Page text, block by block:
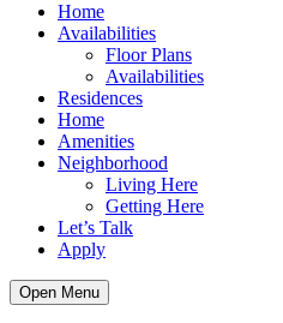
Home
Availabilities
Floor Plans
Availabilities
Residences
Home
Amenities
Neighborhood
Living Here
Getting Here
Let’s Talk
Apply
Open Menu